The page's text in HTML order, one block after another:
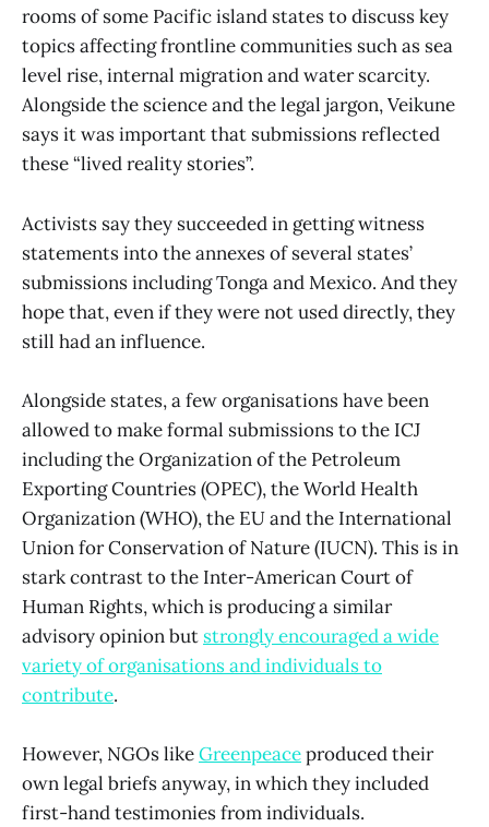
rooms of some Pacific island states to discuss key
topics affecting frontline communities such as sea
level rise, internal migration and water scarcity.
Alongside the science and the legal jargon, Veikune
says it was important that submissions reflected
these “lived reality stories”.
Activists say they succeeded in getting witness
statements into the annexes of several states’
submissions including Tonga and Mexico. And they
hope that, even if they were not used directly, they
still had an influence.
Alongside states, a few organisations have been
allowed to make formal submissions to the ICJ
including the Organization of the Petroleum
Exporting Countries (OPEC), the World Health
Organization (WHO), the EU and the International
Union for Conservation of Nature (IUCN). This is in
stark contrast to the Inter-American Court of
Human Rights, which is producing a similar
advisory opinion but strongly encouraged a wide
variety of organisations and individuals to
contribute.
However, NGOs likeGreenpeaceproduced their
own legal briefs anyway, in which they included
first-hand testimonies from individuals.